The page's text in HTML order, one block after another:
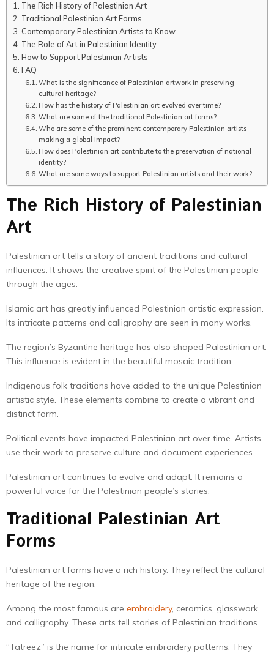
The Rich History of Palestinian Art
Traditional Palestinian Art Forms
Contemporary Palestinian Artists to Know
The Role of Art in Palestinian Identity
How to Support Palestinian Artists
FAQ
What is the significance of Palestinian artwork in preserving
cultural heritage?
How has the history of Palestinian art evolved over time?
What are some of the traditional Palestinian art forms?
Who are some of the prominent contemporary Palestinian artists
making a global impact?
How does Palestinian art contribute to the preservation of national
identity?
What are some ways to support Palestinian artists and their work?
The Rich History of Palestinian
Art
Palestinian art tells a story of ancient traditions and cultural
influences. It shows the creative spirit of the Palestinian people
through the ages.
Islamic art has greatly influenced Palestinian artistic expression.
Its intricate patterns and calligraphy are seen in many works.
The region’s Byzantine heritage has also shaped Palestinian art.
This influence is evident in the beautiful mosaic tradition.
Indigenous folk traditions have added to the unique Palestinian
artistic style. These elements combine to create a vibrant and
distinct form.
Political events have impacted Palestinian art over time. Artists
use their work to preserve culture and document experiences.
Palestinian art continues to evolve and adapt. It remains a
powerful voice for the Palestinian people’s stories.
Traditional Palestinian Art
Forms
Palestinian art forms have a rich history. They reflect the cultural
heritage of the region.
Among the most famous are embroidery, ceramics, glasswork,
and calligraphy. These arts tell stories of Palestinian traditions.
“Tatreez” is the name for intricate embroidery patterns. They